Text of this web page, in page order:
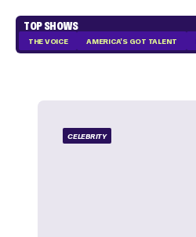
TOP SHOWS
THE VOICE AMERICA'S GOT TALENT
CELEBRITY